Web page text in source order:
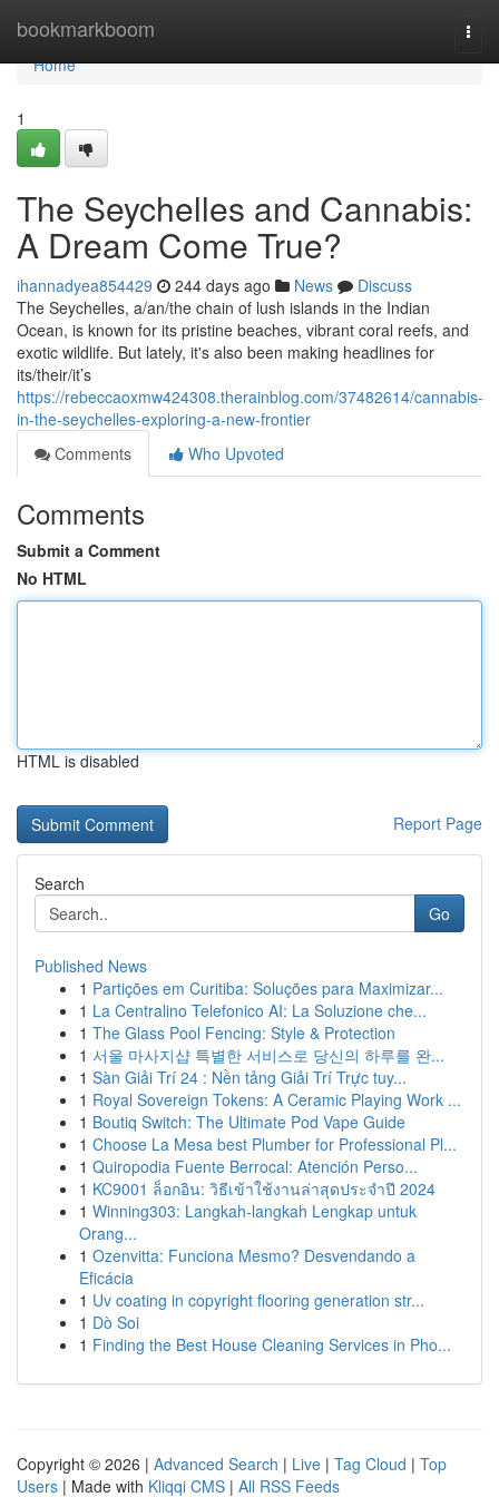
bookmarkboom
Home
Home
1
The Seychelles and Cannabis:
A Dream Come True?
ihannadyea854429 244 days ago News
Discuss
The Seychelles, a/an/the chain of lush islands in the Indian
Ocean, is known for its pristine beaches, vibrant coral reefs, and
exotic wildlife. But lately, it's also been making headlines for
its/their/it’s
https://rebeccaoxmw424308.therainblog.com/37482614/cannabis-
in-the-seychelles-exploring-a-new-frontier
Comments
Who Upvoted
Comments
Submit a Comment
No HTML
HTML is disabled
Report Page
Search
Go
Published News
1 Partições em Curitiba: Soluções para Maximizar...
1 La Centralino Telefonico AI: La Soluzione che...
1 The Glass Pool Fencing: Style & Protection
1 서울 마사지샵 특별한 서비스로 당신의 하루를 완...
1 Sàn Giải Trí 24 : Nền tảng Giải Trí Trực tuy...
1 Royal Sovereign Tokens: A Ceramic Playing Work ...
1 Boutiq Switch: The Ultimate Pod Vape Guide
1 Choose La Mesa best Plumber for Professional Pl...
1 Quiropodia Fuente Berrocal: Atención Perso...
1 KC9001 ล็อกอิน: วิธีเข้าใช้งานล่าสุดประจำปี 2024
1 Winning303: Langkah-langkah Lengkap untuk
Orang...
1 Ozenvitta: Funciona Mesmo? Desvendando a
Eficácia
1 Uv coating in copyright flooring generation str...
1 Dò Soi
1 Finding the Best House Cleaning Services in Pho...
Copyright © 2026 | Advanced Search | Live | Tag Cloud | Top
Users | Made with Kliqqi CMS | All RSS Feeds